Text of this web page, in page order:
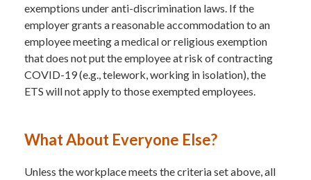
exemptions under anti-discrimination laws. If the
employer grants a reasonable accommodation to an
employee meeting a medical or religious exemption
that does not put the employee at risk of contracting
COVID-19 (e.g., telework, working in isolation), the
ETS will not apply to those exempted employees.
What About Everyone Else?
Unless the workplace meets the criteria set above, all